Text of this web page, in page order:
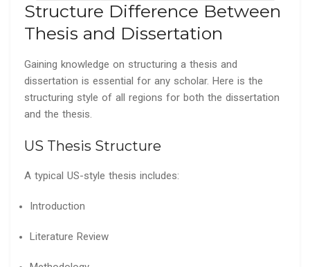
Structure Difference Between
Thesis and Dissertation
Gaining knowledge on structuring a thesis and
dissertation is essential for any scholar. Here is the
structuring style of all regions for both the dissertation
and the thesis.
US Thesis Structure
A typical US-style thesis includes:
Introduction
Literature Review